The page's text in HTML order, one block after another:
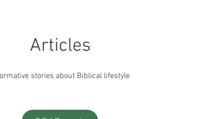
Articles
stories about Biblical lifestyle